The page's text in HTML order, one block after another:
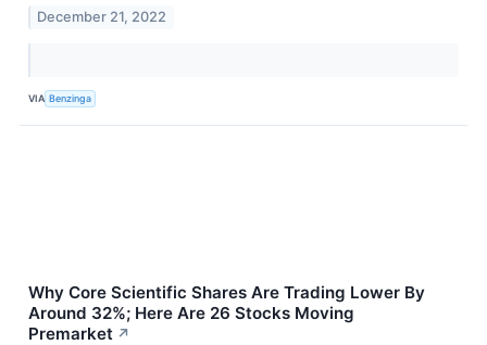
December 21, 2022
VIA Benzinga
Why Core Scientific Shares Are Trading Lower By
Around 32%; Here Are 26 Stocks Moving
Premarket ↗